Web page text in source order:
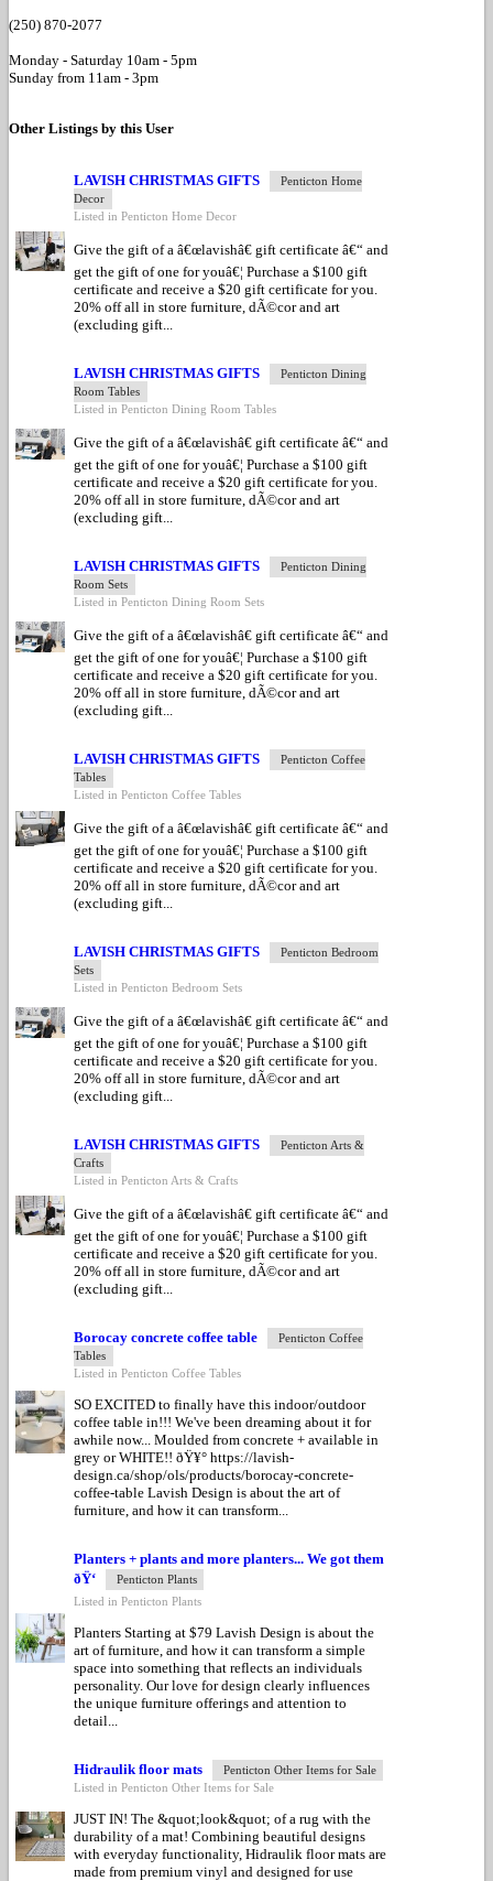
(250) 870-2077
Monday - Saturday 10am - 5pm
Sunday from 11am - 3pm
Other Listings by this User
LAVISH CHRISTMAS GIFTS
Penticton Home
Decor
Listed in Penticton Home Decor
Give the gift of a â€œlavishâ€ gift certificate â€“ and
get the gift of one for youâ€¦ Purchase a $100 gift
certificate and receive a $20 gift certificate for you.
20% off all in store furniture, dÃ©cor and art
(excluding gift...
LAVISH CHRISTMAS GIFTS
Penticton Dining
Room Tables
Listed in Penticton Dining Room Tables
Give the gift of a â€œlavishâ€ gift certificate â€“ and
get the gift of one for youâ€¦ Purchase a $100 gift
certificate and receive a $20 gift certificate for you.
20% off all in store furniture, dÃ©cor and art
(excluding gift...
LAVISH CHRISTMAS GIFTS
Penticton Dining
Room Sets
Listed in Penticton Dining Room Sets
Give the gift of a â€œlavishâ€ gift certificate â€“ and
get the gift of one for youâ€¦ Purchase a $100 gift
certificate and receive a $20 gift certificate for you.
20% off all in store furniture, dÃ©cor and art
(excluding gift...
LAVISH CHRISTMAS GIFTS
Penticton Coffee
Tables
Listed in Penticton Coffee Tables
Give the gift of a â€œlavishâ€ gift certificate â€“ and
get the gift of one for youâ€¦ Purchase a $100 gift
certificate and receive a $20 gift certificate for you.
20% off all in store furniture, dÃ©cor and art
(excluding gift...
LAVISH CHRISTMAS GIFTS
Penticton Bedroom
Sets
Listed in Penticton Bedroom Sets
Give the gift of a â€œlavishâ€ gift certificate â€“ and
get the gift of one for youâ€¦ Purchase a $100 gift
certificate and receive a $20 gift certificate for you.
20% off all in store furniture, dÃ©cor and art
(excluding gift...
LAVISH CHRISTMAS GIFTS
Penticton Arts &
Crafts
Listed in Penticton Arts & Crafts
Give the gift of a â€œlavishâ€ gift certificate â€“ and
get the gift of one for youâ€¦ Purchase a $100 gift
certificate and receive a $20 gift certificate for you.
20% off all in store furniture, dÃ©cor and art
(excluding gift...
Borocay concrete coffee table
Penticton Coffee
Tables
Listed in Penticton Coffee Tables
SO EXCITED to finally have this indoor/outdoor
coffee table in!!! We've been dreaming about it for
awhile now... Moulded from concrete + available in
grey or WHITE!! ðŸ¥° https://lavish-
design.ca/shop/ols/products/borocay-concrete-
coffee-table Lavish Design is about the art of
furniture, and how it can transform...
Planters + plants and more planters... We got them
ðŸ‘
Penticton Plants
Listed in Penticton Plants
Planters Starting at $79 Lavish Design is about the
art of furniture, and how it can transform a simple
space into something that reflects an individuals
personality. Our love for design clearly influences
the unique furniture offerings and attention to
detail...
Hidraulik floor mats
Penticton Other Items for Sale
Listed in Penticton Other Items for Sale
JUST IN! The &quot;look&quot; of a rug with the
durability of a mat! Combining beautiful designs
with everyday functionality, Hidraulik floor mats are
made from premium vinyl and designed for use